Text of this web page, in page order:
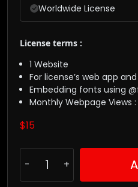
Worldwide License
License terms :
1 Website
For license’s web app
Embedding fonts using
Monthly Webpage Views :
$15